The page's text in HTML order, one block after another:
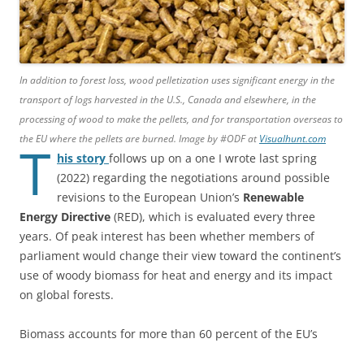
In addition to forest loss, wood pelletization uses significant energy in the
transport of logs harvested in the U.S., Canada and elsewhere, in the
processing of wood to make the pellets, and for transportation overseas to
the EU where the pellets are burned. Image by #ODF atVisualhunt.com
T his story follows up on a one I wrote last spring
(2022) regarding the negotiations around possible
revisions to the European Union’s Renewable
Energy Directive (RED), which is evaluated every three
years. Of peak interest has been whether members of
parliament would change their view toward the continent’s
use of woody biomass for heat and energy and its impact
on global forests.
Biomass accounts for more than 60 percent of the EU’s